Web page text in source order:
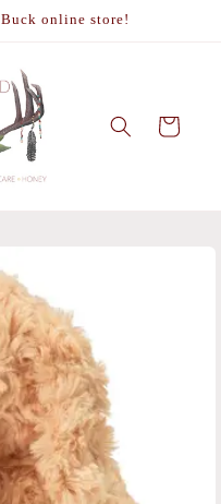
online store!
Cart